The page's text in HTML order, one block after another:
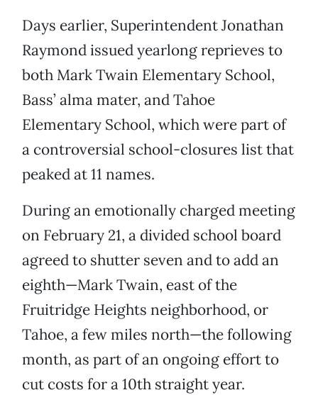
Days earlier, Superintendent Jonathan
Raymond issued yearlong reprieves to
both Mark Twain Elementary School,
Bass’ alma mater, and Tahoe
Elementary School, which were part of
a controversial school-closures list that
peaked at 11 names.
During an emotionally charged meeting
on February 21, a divided school board
agreed to shutter seven and to add an
eighth—Mark Twain, east of the
Fruitridge Heights neighborhood, or
Tahoe, a few miles north—the following
month, as part of an ongoing effort to
cut costs for a 10th straight year.